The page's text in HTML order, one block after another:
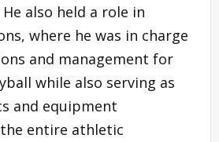
also held a role in
where he was in charge
and management for
while also serving as
and equipment
entire athletic